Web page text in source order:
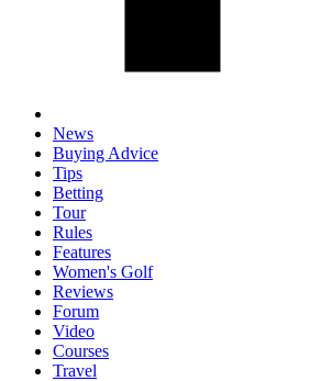
News
Buying Advice
Tips
Betting
Tour
Rules
Features
Women's Golf
Reviews
Forum
Video
Courses
Travel